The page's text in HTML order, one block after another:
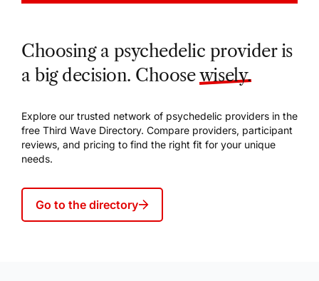
Choosing a psychedelic provider is
a big decision. Choosewisely.
Explore our trusted network of psychedelic providers in the
free Third Wave Directory. Compare providers, participant
reviews, and pricing to find the right fit for your unique
needs.
Go to the directory